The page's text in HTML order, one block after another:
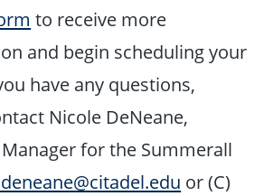
to receive more
and begin scheduling your
have any questions,
Nicole DeNeane,
for the Summerall
or (C)